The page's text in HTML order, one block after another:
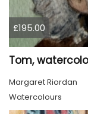
£195.00
Tom,
Margaret Riordan
Watercolours